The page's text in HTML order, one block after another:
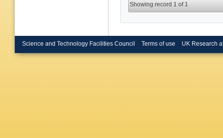
Showing record 1 of 1
Science and Technology Facilities Council Terms of use UK Research